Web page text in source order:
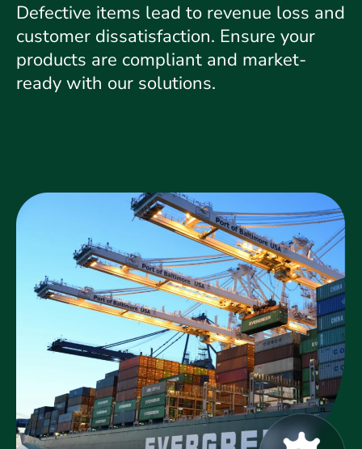
Defective items lead to revenue loss and
customer dissatisfaction. Ensure your
products are compliant and market-
ready with our solutions.